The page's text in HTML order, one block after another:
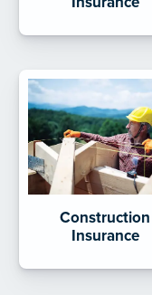
Construction
Insurance